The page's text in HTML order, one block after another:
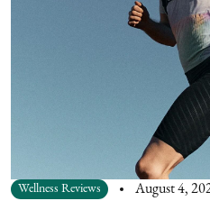
Wellness Reviews August 4,